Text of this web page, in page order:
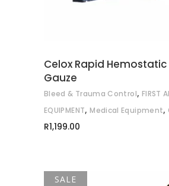
Celox Rapid
Gauze
Bleed & Trauma Control, FIRST
EQUIPMENT, Medical Equipment,
R1,199.00
SALE